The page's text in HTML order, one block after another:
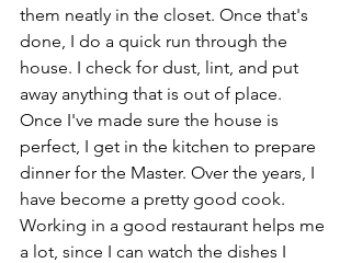
them neatly in the closet. Once that's
done, I do a quick run through the
house. I check for dust, lint, and put
away anything that is out of place.
Once I've made sure the house is
perfect, I get in the kitchen to prepare
dinner for the Master. Over the years, I
have become a pretty good cook.
Working in a good restaurant helps me
a lot, since I can watch the dishes I